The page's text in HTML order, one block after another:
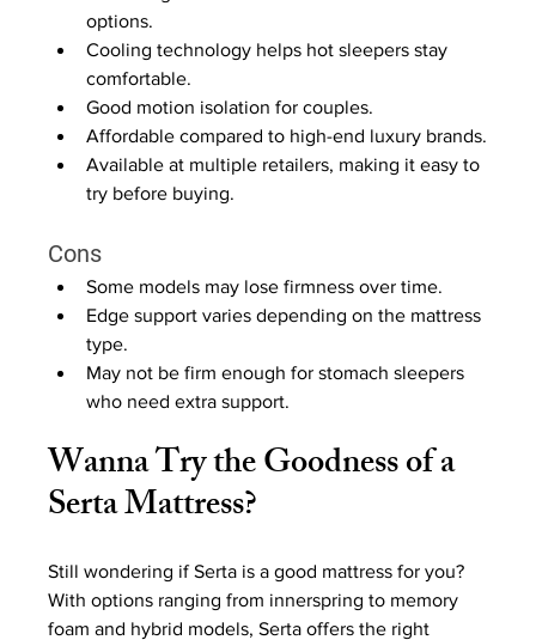
options.
Cooling technology helps hot sleepers stay
comfortable.
Good motion isolation for couples.
Affordable compared to high-end luxury brands.
Available at multiple retailers, making it easy to
try before buying.
Cons
Some models may lose firmness over time.
Edge support varies depending on the mattress
type.
May not be firm enough for stomach sleepers
who need extra support.
Wanna Try the Goodness of a
Serta Mattress?
Still wondering if Serta is a good mattress for you?
With options ranging from innerspring to memory
foam and hybrid models, Serta offers the right